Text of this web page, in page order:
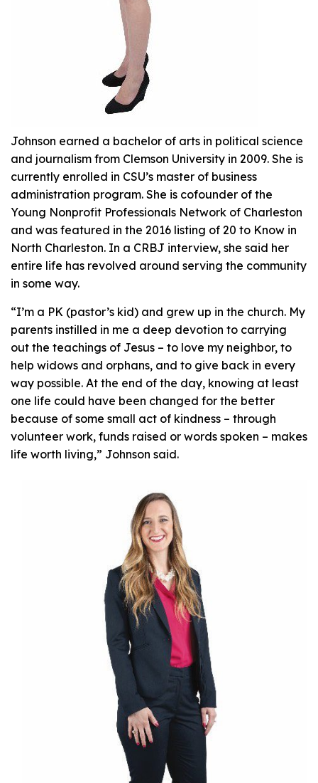
Johnson earned a bachelor of arts in political science
and journalism from Clemson University in 2009. She is
currently enrolled in CSU’s master of business
administration program. She is cofounder of the
Young Nonprofit Professionals Network of Charleston
and was featured in the 2016 listing of 20 to Know in
North Charleston. In a CRBJ interview, she said her
entire life has revolved around serving the community
in some way.
“I’m a PK (pastor’s kid) and grew up in the church. My
parents instilled in me a deep devotion to carrying
out the teachings of Jesus – to love my neighbor, to
help widows and orphans, and to give back in every
way possible. At the end of the day, knowing at least
one life could have been changed for the better
because of some small act of kindness – through
volunteer work, funds raised or words spoken – makes
life worth living,” Johnson said.